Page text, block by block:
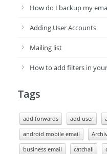
How do I backup my
Adding User Accounts
Mailing list
How to add filters in
Tags
add forwards add user
android mobile email
business email
catchall